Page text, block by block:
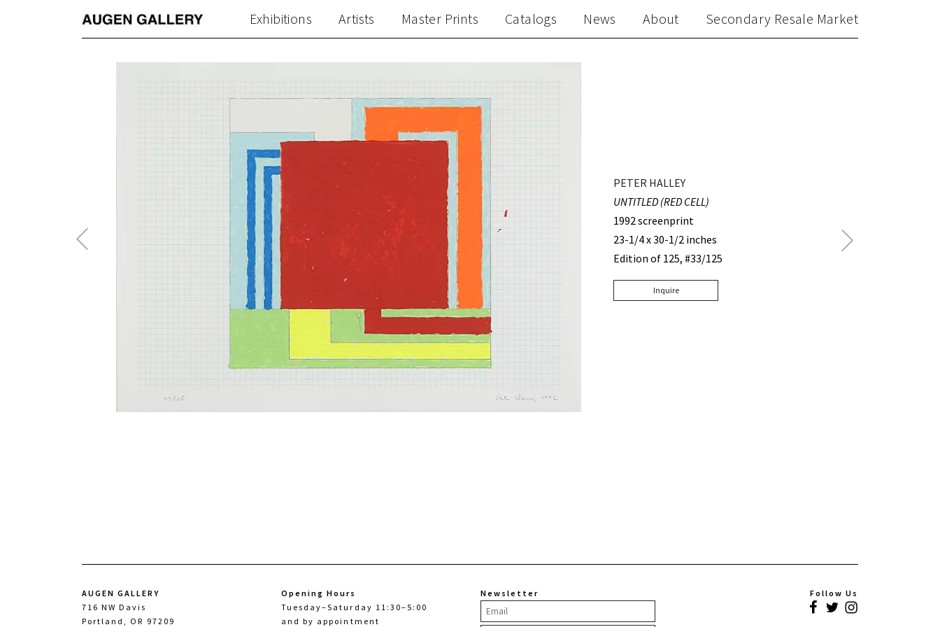
Exhibitions Artists Master Prints Catalogs News About Secondary Resale Market
Previous
Post
PETER HALLEY
UNTITLED (RED CELL)
1992 screenprint
23-1/4 x 30-1/2 inches
Edition of 125, #33/125
Inquire
Next
Post
AUGEN GALLERY
716 NW Davis
Portland, OR 97209
Opening Hours
Tuesday–Saturday 11:30–5:00
and by appointment
Newsletter Follow Us
Facebook
TwitterInstagram